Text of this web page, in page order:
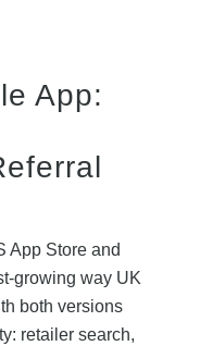
App:
App Store and
growing way UK
both versions
retailer search,